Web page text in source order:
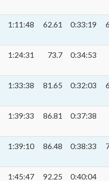
1:11:48 62.61 0:33:19
1:24:31 73.7 0:34:53
1:33:38 81.65 0:32:03
1:39:33 86.81 0:37:38
1:39:10 86.48 0:38:33
1:45:47 92.25 0:40:04